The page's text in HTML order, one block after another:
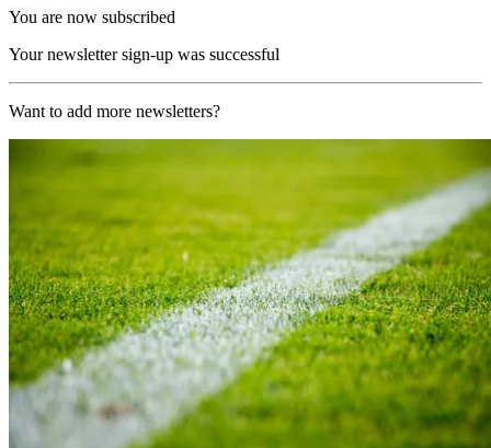
You are now subscribed
Your newsletter sign-up was successful
Want to add more newsletters?